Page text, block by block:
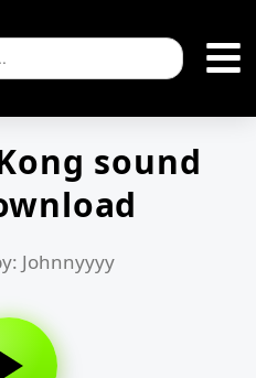
sound
Johnnyyyy